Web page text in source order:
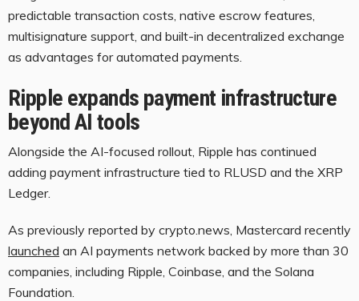
predictable transaction costs, native escrow features,
multisignature support, and built-in decentralized exchange
as advantages for automated payments.
Ripple expands payment infrastructure
beyond AI tools
Alongside the AI-focused rollout, Ripple has continued
adding payment infrastructure tied to RLUSD and the XRP
Ledger.
As previously reported by crypto.news, Mastercard recently
launched an AI payments network backed by more than 30
companies, including Ripple, Coinbase, and the Solana
Foundation.